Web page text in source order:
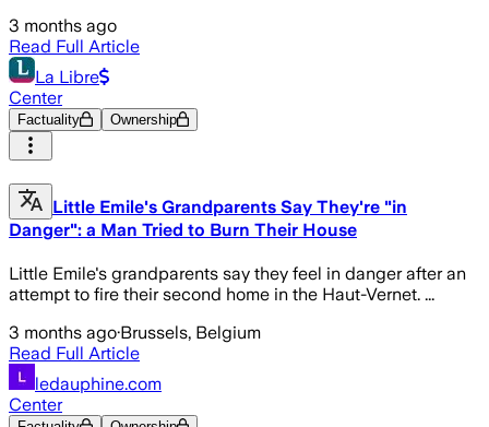
3 months ago
Read Full Article
La Libre
Center
Factuality Ownership
Little Emile's Grandparents Say They're "in
Danger": a Man Tried to Burn Their House
Little Emile's grandparents say they feel in danger after an
attempt to fire their second home in the Haut-Vernet. ...
3 months ago·Brussels, Belgium
Read Full Article
ledauphine.com
Center